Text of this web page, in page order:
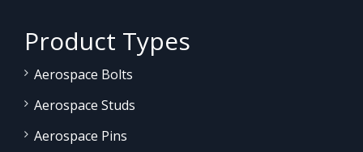
Product Types
Aerospace Bolts
Aerospace Studs
Aerospace Pins